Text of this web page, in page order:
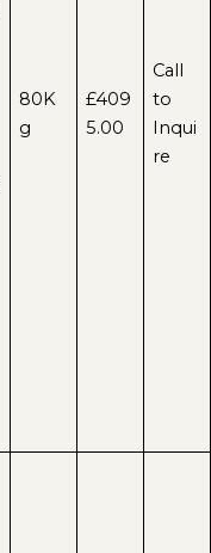
80K
g
£409
5.00
Call
to
Inqui
re